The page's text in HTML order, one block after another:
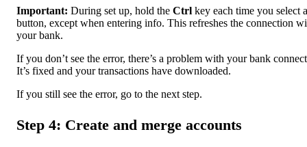
Important: During set up, hold the Ctrl key each time you select a
button, except when entering info. This refreshes the connection
your bank.
If you don’t see the error, there’s a problem with your bank
It’s fixed and your transactions have downloaded.
If you still see the error, go to the next step.
Step 4: Create and merge accounts